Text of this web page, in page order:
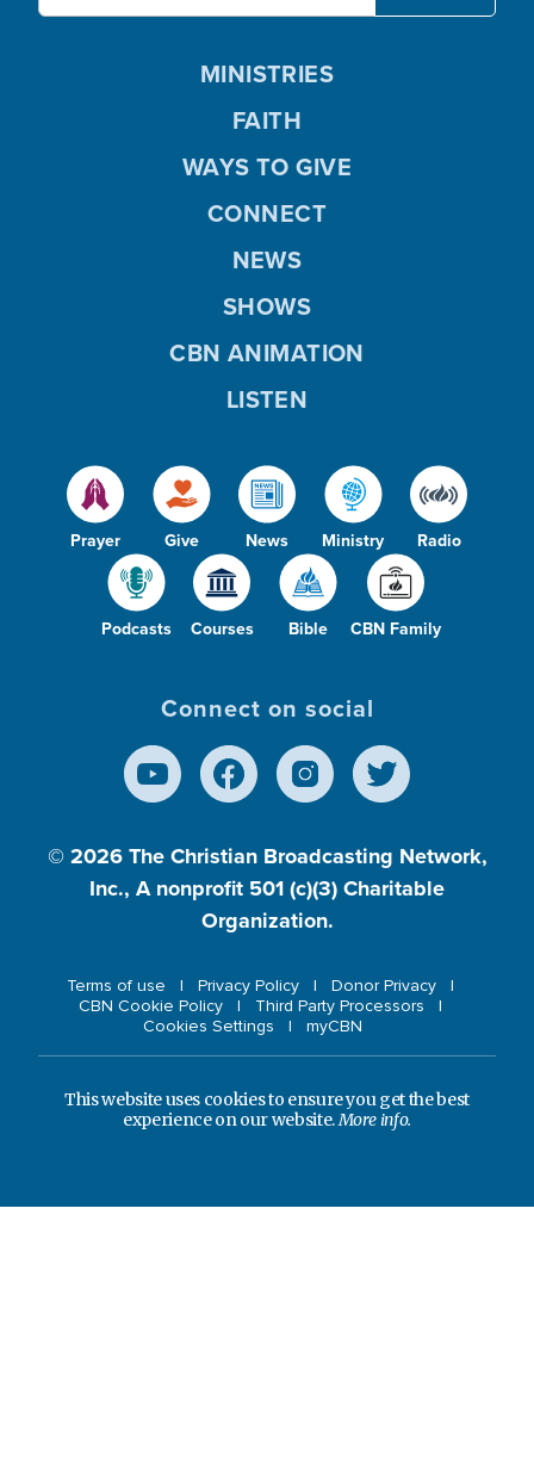
Prayer Give News Ministry Radio
Podcasts Courses Bible CBN Family
MINISTRIES
FAITH
WAYS TO GIVE
CONNECT
NEWS
SHOWS
CBN ANIMATION
LISTEN
Connect on social
© 2026 The Christian Broadcasting Network,
Inc., A nonprofit 501 (c)(3) Charitable
Organization.
Terms of use Privacy Policy
Donor Privacy
CBN Cookie Policy
Third Party Processors
Cookies Settings
myCBN
This website uses cookies to ensure you get the best
experience on our website.More info.